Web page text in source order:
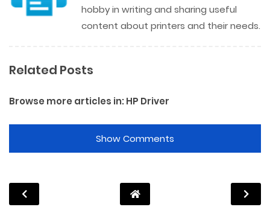
hobby in writing and sharing useful
content about printers and their needs.
Related Posts
Browse more articles in:HP Driver
Show Comments